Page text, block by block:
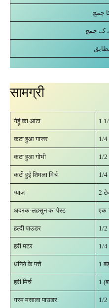
چمچ
کے چمچ
सामग्री
गेहूं का आटा 1
कटा हुआ गाजर 1/
कटा हुआ गोभी 1/
कटी हुई शिमला मिर्च 1/
प्याज़ 2
अदरक-लहसुन का पेस्ट एक
हल्दी पाउडर 1/2
हरी मटर 1/
धनिये के पत्ते 1
हरी मिर्च 1
गरम मसाला पाउडर 1/2